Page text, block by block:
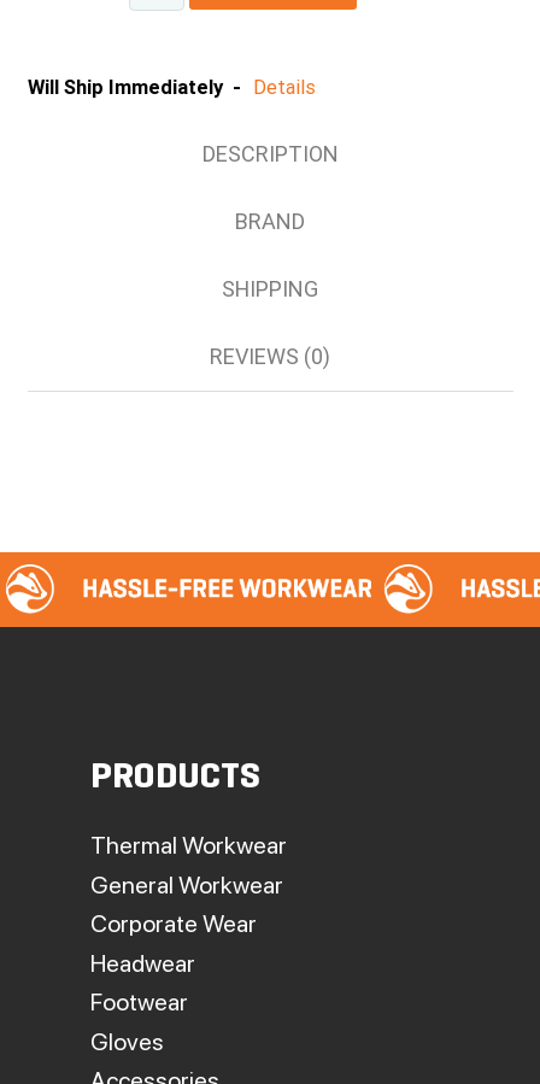
Will Ship Immediately - Details
DESCRIPTION
BRAND
SHIPPING
REVIEWS (0)
PRODUCTS
Thermal Workwear
General Workwear
Corporate Wear
Headwear
Footwear
Gloves